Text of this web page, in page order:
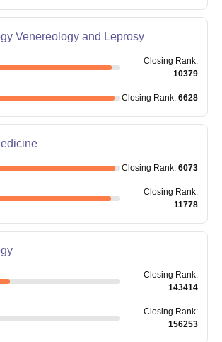
Venereology and Leprosy
Closing Rank:
10379
Closing Rank: 6628
Closing Rank: 6073
Closing Rank:
11778
Closing Rank:
143414
Closing Rank:
156253